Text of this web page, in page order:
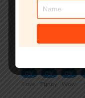
What do you
0%
Love
0%
Funny
0%
Wow